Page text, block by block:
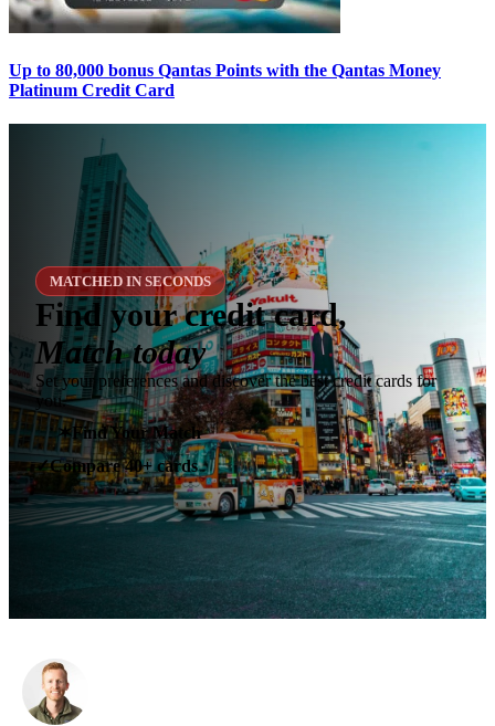
Up to 80,000 bonus Qantas Points with the Qantas Money
Platinum Credit Card
MATCHED IN SECONDS
Find your credit card,
Match today
Set your preferences and discover the best credit cards for
you.
✶Find Your Match
✓Compare 40+ cards